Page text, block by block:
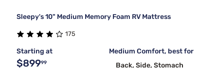
Sleepy's 10" Medium Memory Foam RV Mattress
175
Starting at
$89999
Medium Comfort, best for
Back, Side, Stomach